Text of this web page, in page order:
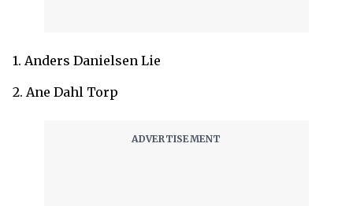
1. Anders Danielsen Lie
2. Ane Dahl Torp